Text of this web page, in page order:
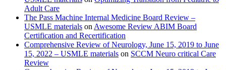
Adult Care
The Pass Machine Internal Medicine Board Review –
USMLE materials on Awesome Review ABIM Board
Certification and Recertification
Comprehensive Review of Neurology, June 15, 2019 to June
15, 2022 – USMLE materials on SCCM Neuro critical Care
Review